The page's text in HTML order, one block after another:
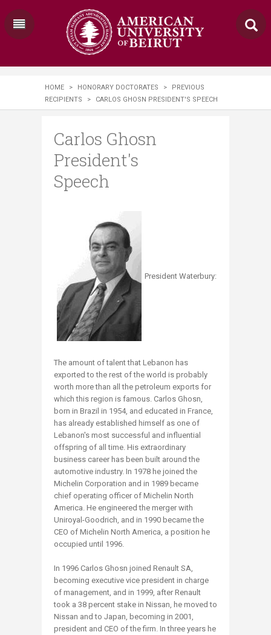
HOME > HONORARY DOCTORATES >
PREVIOUS
RECIPIENTS
> CARLOS GHOSN PRESIDENT'S SPEECH
Carlos Ghosn
President's
Speech
President Waterbury:
The amount of talent that Lebanon has
exported to the rest of the world is probably
worth more than all the petroleum exports for
which this region is famous. Carlos Ghosn,
born in Brazil in 1954, and educated in France,
has already established himself as one of
Lebanon's most successful and influential
offspring of all time. His extraordinary
business career has been built around the
automotive industry. In 1978 he joined the
Michelin Corporation and in 1989 became
chief operating officer of Michelin North
America. He engineered the merger with
Uniroyal-Goodrich, and in 1990 became the
CEO of Michelin North America, a position he
occupied until 1996.
In 1996 Carlos Ghosn joined Renault SA,
becoming executive vice president in charge
of management, and in 1999, after Renault
took a 38 percent stake in Nissan, he moved to
Nissan and to Japan, becoming in 2001,
president and CEO of the firm. In three years he